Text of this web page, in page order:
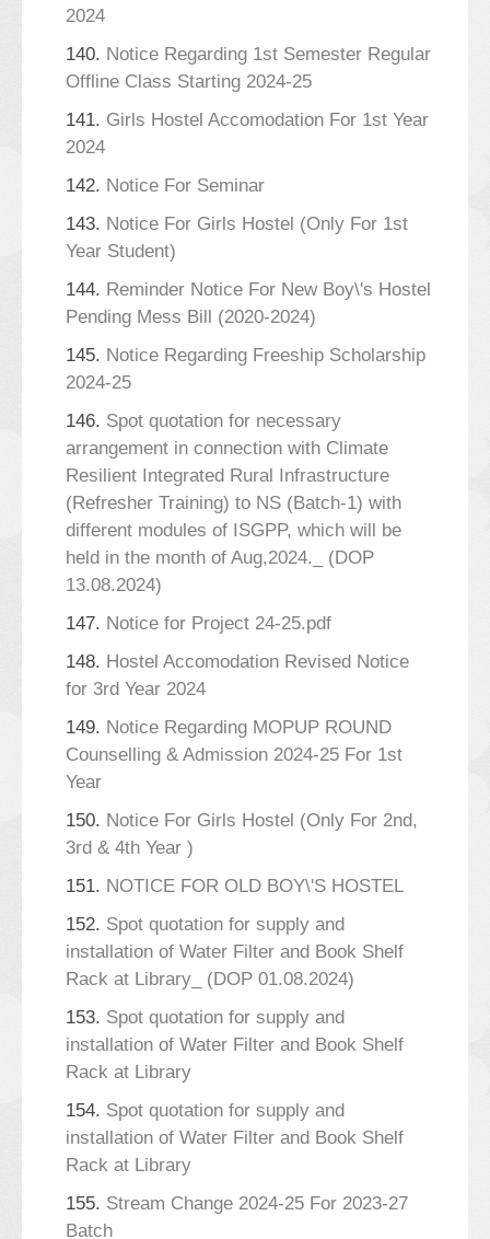
2024
140. Notice Regarding 1st Semester Regular
Offline Class Starting 2024-25
141. Girls Hostel Accomodation For 1st Year
2024
142. Notice For Seminar
143. Notice For Girls Hostel (Only For 1st
Year Student)
144. Reminder Notice For New Boy\'s Hostel
Pending Mess Bill (2020-2024)
145. Notice Regarding Freeship Scholarship
2024-25
146. Spot quotation for necessary
arrangement in connection with Climate
Resilient Integrated Rural Infrastructure
(Refresher Training) to NS (Batch-1) with
different modules of ISGPP, which will be
held in the month of Aug,2024._ (DOP
13.08.2024)
147. Notice for Project 24-25.pdf
148. Hostel Accomodation Revised Notice
for 3rd Year 2024
149. Notice Regarding MOPUP ROUND
Counselling & Admission 2024-25 For 1st
Year
150. Notice For Girls Hostel (Only For 2nd,
3rd & 4th Year )
151. NOTICE FOR OLD BOY\'S HOSTEL
152. Spot quotation for supply and
installation of Water Filter and Book Shelf
Rack at Library_ (DOP 01.08.2024)
153. Spot quotation for supply and
installation of Water Filter and Book Shelf
Rack at Library
154. Spot quotation for supply and
installation of Water Filter and Book Shelf
Rack at Library
155. Stream Change 2024-25 For 2023-27
Batch